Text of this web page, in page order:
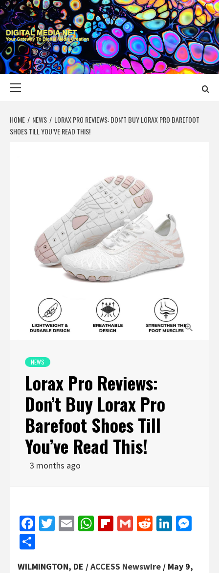
Skip
to
content
DIGITAL MEDIA
YOUR GATEWAY TO DIGITAL MEDIA CREATION
HOME NEWS
LORAX PRO REVIEWS: DON’T BUY LORAX PRO BAREFOOT
SHOES TILL YOU’VE READ THIS!
NEWS
Lorax Pro Reviews:
Don’t Buy Lorax Pro
Barefoot Shoes Till
You’ve Read This!
3 months ago
Facebook
Twitter
EmailWhatsApp
Flipboard
GmailReddit
WILMINGTON, DE /ACCESS Newswire / May 9,